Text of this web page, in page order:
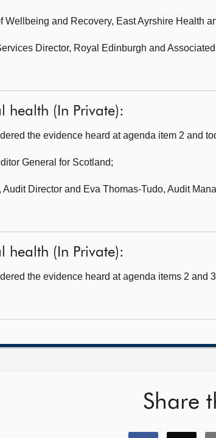
Wellbeing and Recovery, East Ayrshire Health
Director, Royal Edinburgh and
health (In Private):
the evidence heard at agenda item 2 and
General for Scotland;
Audit Director and Eva Thomas-Tudo, Audit
health (In Private):
the evidence heard at agenda items 2 and
Share